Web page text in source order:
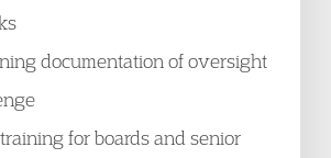
documentation of oversight
for boards and senior